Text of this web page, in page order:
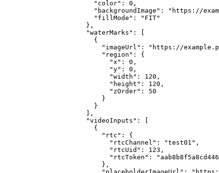
                  "color": 0,
"backgroundImage": "https://
                  "fillMode": "FIT"
                },
                "waterMarks": [
                  {
"imageUrl": "https://
                    "region": {
                      "x": 0,
                      "y": 0,
                      "width": 120,
                      "height": 120,
                      "zOrder": 50
                    }
                  }
                ],
                "videoInputs": [
                  {
                    "rtc": {
                      "rtcChannel": "test01",
                      "rtcUid": 123,
"rtcToken":
                    },